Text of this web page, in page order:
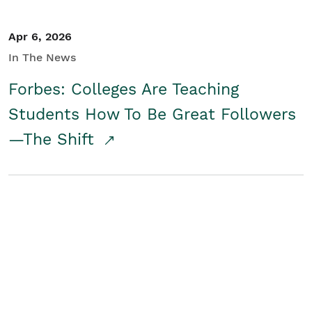
Apr 6, 2026
In The News
Forbes: Colleges Are Teaching
Students How To Be Great Followers
—The Shift